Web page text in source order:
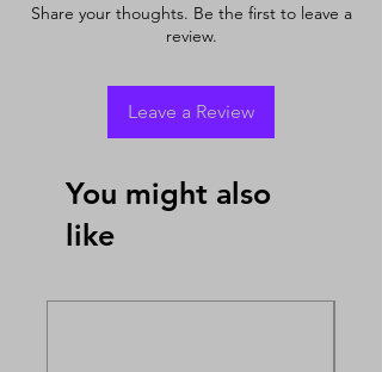
Share your thoughts. Be the first to leave a
review.
Leave a Review
You might also
like